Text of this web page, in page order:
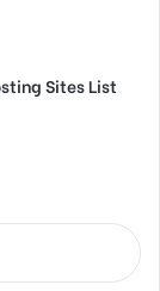
Sites List